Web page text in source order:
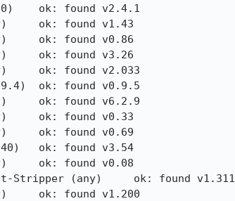
ok: found v2.4.1
ok: found v1.43
ok: found v0.86
ok: found v3.26
ok: found v2.033
ok: found v0.9.5
ok: found v6.2.9
ok: found v0.33
ok: found v0.69
ok: found v3.54
ok: found v0.08
Stripper (any)     ok: found v1.311
ok: found v1.200